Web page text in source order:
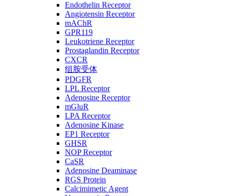
Endothelin Receptor
Angiotensin Receptor
mAChR
GPR119
Leukotriene Receptor
Prostaglandin Receptor
CXCR
组胺受体
PDGFR
LPL Receptor
Adenosine Receptor
mGluR
LPA Receptor
Adenosine Kinase
EP1 Receptor
GHSR
NOP Receptor
CaSR
Adenosine Deaminase
RGS Protein
Calcimimetic Agent